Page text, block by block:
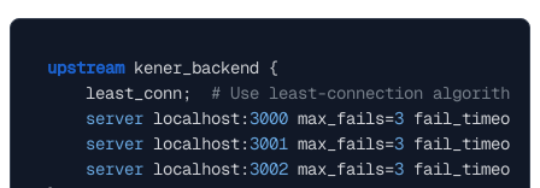
upstream kener_backend {
    least_conn;
# Use least-connection algorithm
server localhost: 3000 max_fails=3 fail_timeout=
server localhost: 3001 max_fails=3 fail_timeout=
server localhost: 3002 max_fails=3 fail_timeout=